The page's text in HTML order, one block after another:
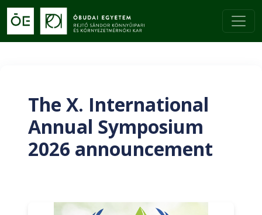
The X. International
Annual Symposium
2026 announcement